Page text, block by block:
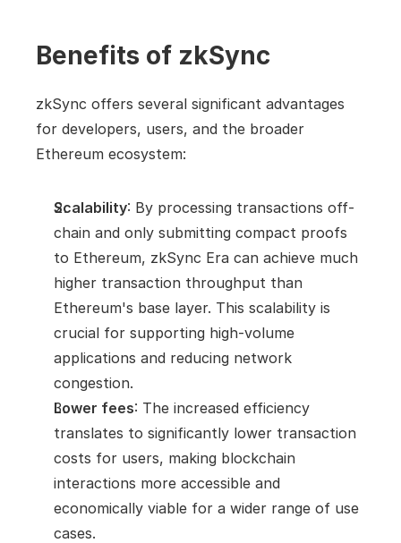
Benefits of zkSync
zkSync offers several significant advantages
for developers, users, and the broader
Ethereum ecosystem:
Scalability: By processing transactions off-
chain and only submitting compact proofs
to Ethereum, zkSync Era can achieve much
higher transaction throughput than
Ethereum's base layer. This scalability is
crucial for supporting high-volume
applications and reducing network
congestion.
Lower fees: The increased efficiency
translates to significantly lower transaction
costs for users, making blockchain
interactions more accessible and
economically viable for a wider range of use
cases.